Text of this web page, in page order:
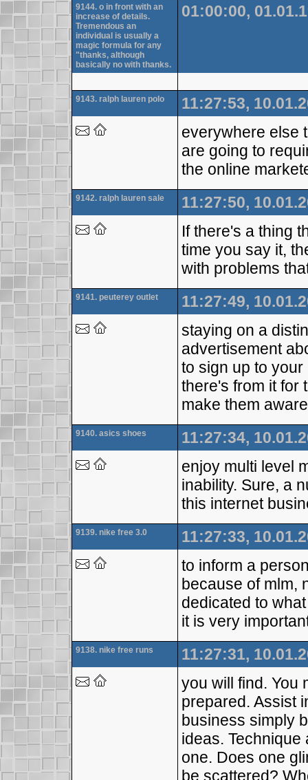
9144. o in front with an
increase of details.
Tremendous an
individual is usually a
magic formula for any
"thanks, although
basically no with thanks.
01:00:00,
9143. ralph lauren polo
11:27:53,
everywhere else
are going to
the online
9142. ralph lauren sale
11:27:50,
If there's a thing
time you say it,
with problems
9141. peuterey outlet
11:27:49,
staying on a
advertisement
to sign up to
there's from it for
make them aware
9140. asics shoes
11:27:34,
enjoy multi level
inability. Sure, a
this internet
9139. nike free 3.0
11:27:33,
to inform a
because of mlm,
dedicated to
it is very
9138. nike free runs
11:27:31,
you will find. You
prepared. Assist
business simply
ideas.
one. Does one
be scattered?